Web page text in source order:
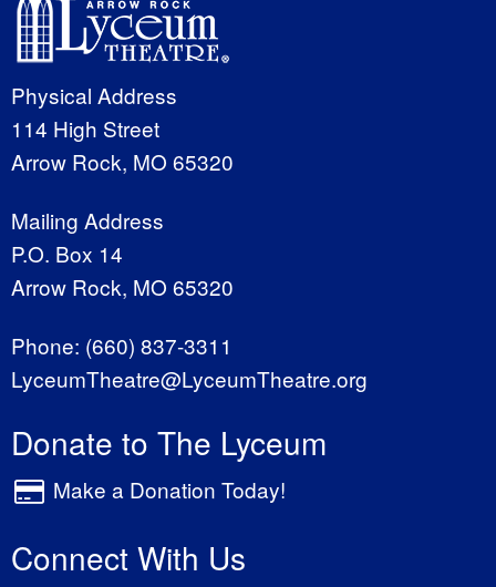
Physical Address
114 High Street
Arrow Rock, MO 65320
Mailing Address
P.O. Box 14
Arrow Rock, MO 65320
Phone: (660) 837-3311
LyceumTheatre@LyceumTheatre.org
Donate to The Lyceum
Make a Donation Today!
Connect With Us